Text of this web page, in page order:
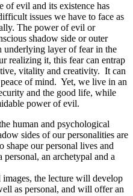
of evil and its existence has
issues we have to face as
The power of evil or
shadow side or outer
underlying layer of fear in the
realizing it, this fear can entrap
vitality and creativity. It can
of mind. Yet, we live in an
and the good life, while
power of evil.
human and psychological
sides of our personalities are
our personal lives and
an archetypal and a
the lecture will develop
as personal, and will offer an